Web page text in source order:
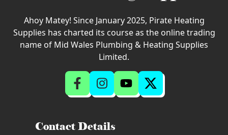
Ahoy Matey! Since January 2025, Pirate Heating
Supplies has charted its course as the online trading
name of Mid Wales Plumbing & Heating Supplies
Limited.
Contact Details